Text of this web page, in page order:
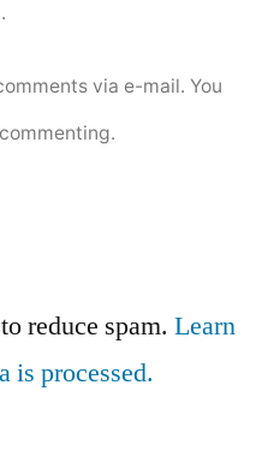
via e-mail. You
reduce spam. Learn
is processed.